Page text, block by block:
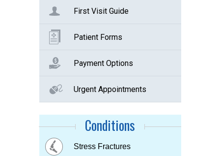
First Visit Guide
Patient Forms
Payment Options
Urgent Appointments
Conditions
Buttock Pain
Stress Fractures
Concussion
Tennis elbow